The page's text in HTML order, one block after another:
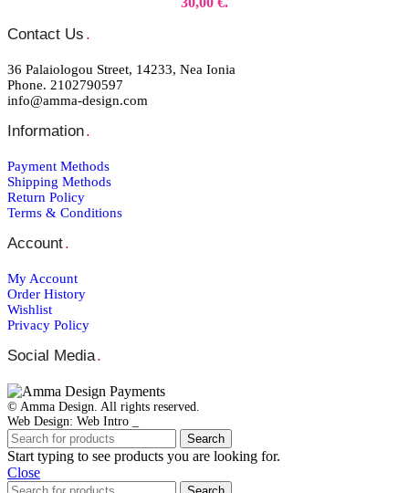
Contact Us .
36 Palaiologou Street, 14233, Nea Ionia
Phone. 2102790597
info@amma-design.com
Information.
Payment Μethods
Shipping Μethods
Return Policy
Terms & Conditions
Account.
My Account
Order Ηistory
Wishlist
Privacy Policy
Social Media.
© Amma Design. All rights reserved.
Web Design: Web Intro _
Search
Start typing to see products you are looking for.
Close